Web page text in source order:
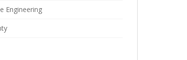
Engineering